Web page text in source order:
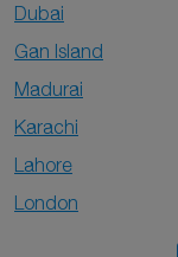
Dubai
Gan Island
Madurai
Karachi
Lahore
London